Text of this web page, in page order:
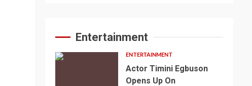
Entertainment
ENTERTAINMENT
Actor Timini Egbuson
Opens Up On